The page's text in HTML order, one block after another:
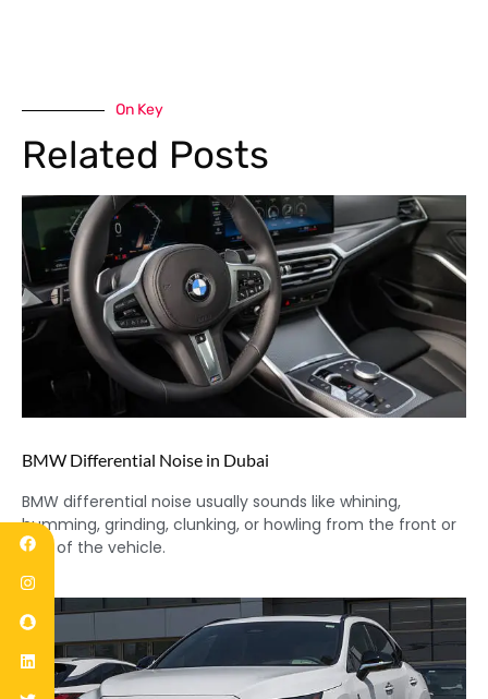
On Key
Related Posts
BMW Differential Noise in Dubai
BMW differential noise usually sounds like whining,
humming, grinding, clunking, or howling from the front or
rear of the vehicle.